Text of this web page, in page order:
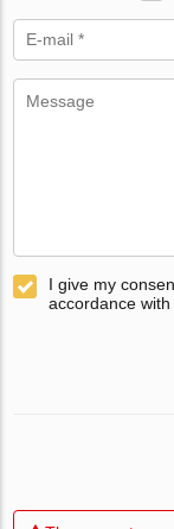
I give my
accordance